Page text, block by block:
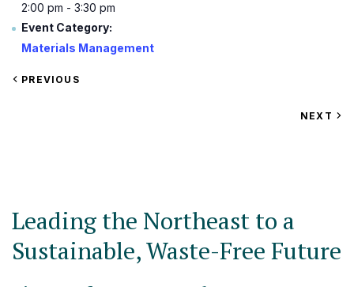
2:00 pm - 3:30 pm
Event Category:
Materials Management
VIEW
PREVIOUS
VIEW
NEXT
Leading the Northeast to a
Sustainable, Waste-Free Future